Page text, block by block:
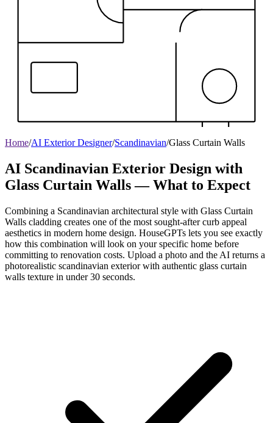
Home/AI Exterior Designer/Scandinavian/Glass Curtain Walls
AI Scandinavian Exterior Design with
Glass Curtain Walls — What to Expect
Combining a Scandinavian architectural style with Glass Curtain
Walls cladding creates one of the most sought-after curb appeal
aesthetics in modern home design. HouseGPTs lets you see exactly
how this combination will look on your specific home before
committing to renovation costs. Upload a photo and the AI returns a
photorealistic scandinavian exterior with authentic glass curtain
walls texture in under 30 seconds.